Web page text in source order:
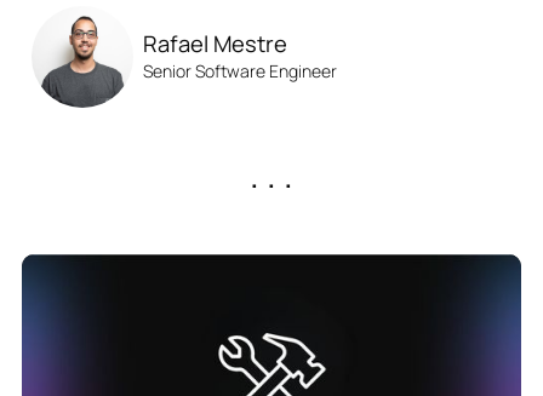
Rafael Mestre
Senior Software Engineer
. . .